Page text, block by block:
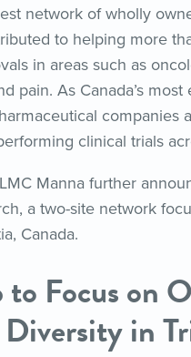
network of wholly
to helping more
in areas such as
pain. As Canada’s
clinical trials
Manna further
a two-site network
Canada.
to Focus on
in